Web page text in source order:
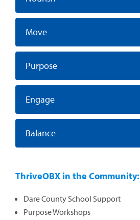
Move
Purpose
Engage
Balance
ThriveOBX in the Community:
Dare County School Support
Purpose Workshops